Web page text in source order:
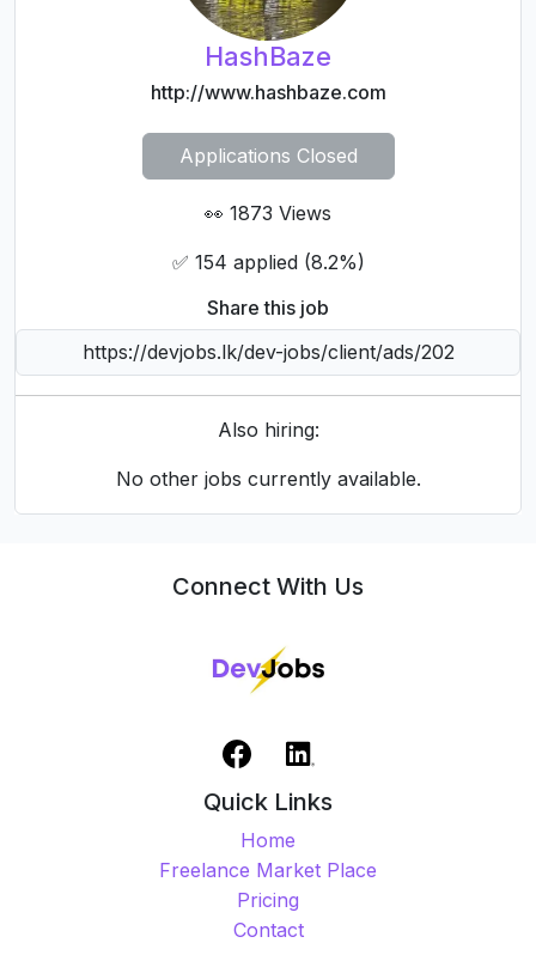
HashBaze
Applications Closed
No other jobs currently available.